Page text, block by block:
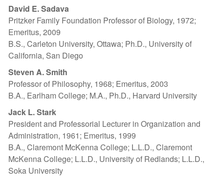
David E. Sadava
Pritzker Family Foundation Professor of Biology, 1972;
Emeritus, 2009
B.S., Carleton University, Ottawa; Ph.D., University of
California, San Diego
Steven A. Smith
Professor of Philosophy, 1968; Emeritus, 2003
B.A., Earlham College; M.A., Ph.D., Harvard University
Jack L. Stark
President and Professorial Lecturer in Organization and
Administration, 1961; Emeritus, 1999
B.A., Claremont McKenna College; L.L.D., Claremont
McKenna College; L.L.D., University of Redlands; L.L.D.,
Soka University